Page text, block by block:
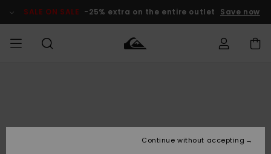
Product SALE ON SALE -25% extra on the entire outlet Save now
Accessoarer
Accessoarer
Nyinkommet
Surfbutik
Vinterbutik
Outlet barn
Continue without accepting